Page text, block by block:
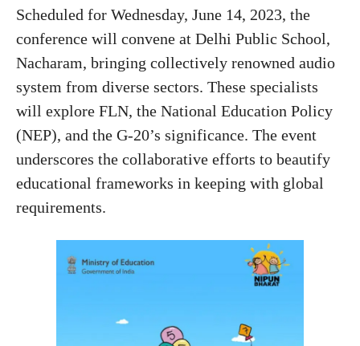
Scheduled for Wednesday, June 14, 2023, the
conference will convene at Delhi Public School,
Nacharam, bringing collectively renowned audio
system from diverse sectors. These specialists
will explore FLN, the National Education Policy
(NEP), and the G-20’s significance. The event
underscores the collaborative efforts to beautify
educational frameworks in keeping with global
requirements.